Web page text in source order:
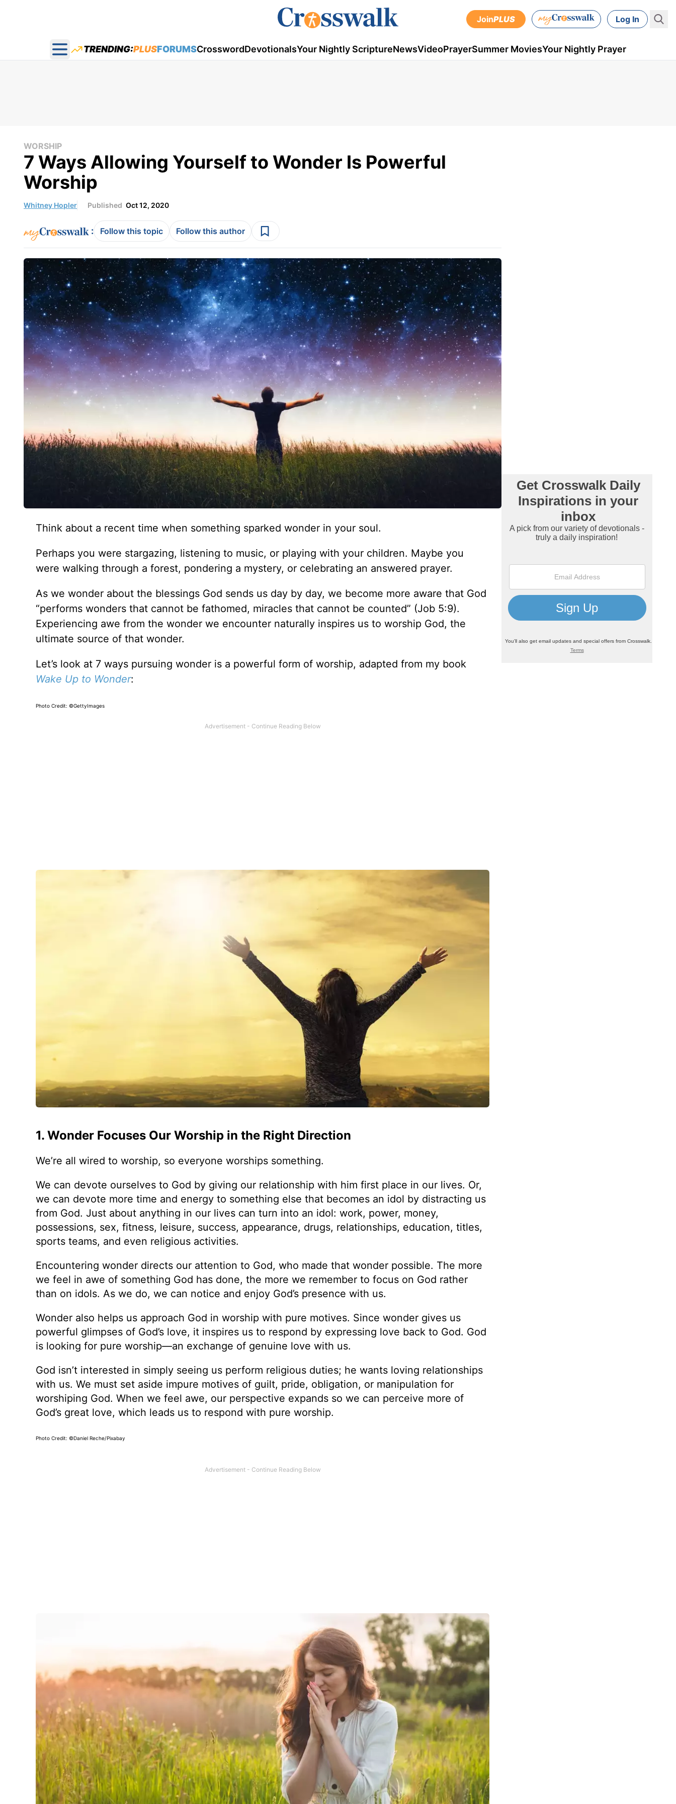
JoinPLUS Log In
Open main menu
TRENDING:PLUSFORUMSCrosswordDevotionalsYour Nightly ScriptureNewsVideoPrayerSummer MoviesYour Nightly Prayer
WORSHIP
7 Ways Allowing Yourself to Wonder Is Powerful
Worship
Whitney Hopler Published Oct 12, 2020
: Follow this topic Follow this author
Think about a recent time when something sparked wonder in your soul.
Perhaps you were stargazing, listening to music, or playing with your children. Maybe you
were walking through a forest, pondering a mystery, or celebrating an answered prayer.
As we wonder about the blessings God sends us day by day, we become more aware that God
“performs wonders that cannot be fathomed, miracles that cannot be counted” (Job 5:9).
Experiencing awe from the wonder we encounter naturally inspires us to worship God, the
ultimate source of that wonder.
Let’s look at 7 ways pursuing wonder is a powerful form of worship, adapted from my book
Wake Up to Wonder:
Photo Credit: ©GettyImages
1. Wonder Focuses Our Worship in the Right Direction
We’re all wired to worship, so everyone worships something.
We can devote ourselves to God by giving our relationship with him first place in our lives. Or,
we can devote more time and energy to something else that becomes an idol by distracting us
from God. Just about anything in our lives can turn into an idol: work, power, money,
possessions, sex, fitness, leisure, success, appearance, drugs, relationships, education, titles,
sports teams, and even religious activities.
Encountering wonder directs our attention to God, who made that wonder possible. The more
we feel in awe of something God has done, the more we remember to focus on God rather
than on idols. As we do, we can notice and enjoy God’s presence with us.
Wonder also helps us approach God in worship with pure motives. Since wonder gives us
powerful glimpses of God’s love, it inspires us to respond by expressing love back to God. God
is looking for pure worship—an exchange of genuine love with us.
God isn’t interested in simply seeing us perform religious duties; he wants loving relationships
with us. We must set aside impure motives of guilt, pride, obligation, or manipulation for
worshiping God. When we feel awe, our perspective expands so we can perceive more of
God’s great love, which leads us to respond with pure worship.
Photo Credit: ©Daniel Reche/Pixabay